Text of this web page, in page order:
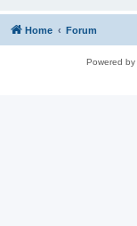
Home Forum
Powered by